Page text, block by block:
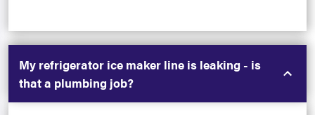
My refrigerator ice maker line is leaking - is
that a plumbing job?